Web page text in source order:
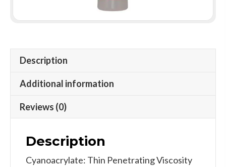
Description
Additional information
Reviews (0)
Description
Cyanoacrylate: Thin Penetrating Viscosity